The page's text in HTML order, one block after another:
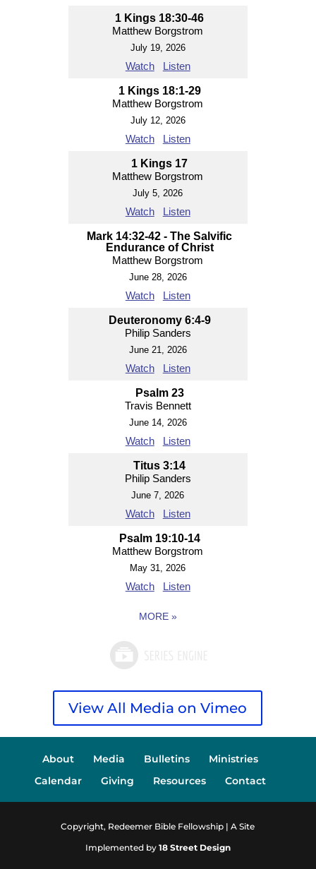
1 Kings 18:30-46
Matthew Borgstrom
July 19, 2026
Watch Listen
1 Kings 18:1-29
Matthew Borgstrom
July 12, 2026
Watch Listen
1 Kings 17
Matthew Borgstrom
July 5, 2026
Watch Listen
Mark 14:32-42 - The Salvific
Endurance of Christ
Matthew Borgstrom
June 28, 2026
Watch Listen
Deuteronomy 6:4-9
Philip Sanders
June 21, 2026
Watch Listen
Psalm 23
Travis Bennett
June 14, 2026
Watch Listen
Titus 3:14
Philip Sanders
June 7, 2026
Watch Listen
Psalm 19:10-14
Matthew Borgstrom
May 31, 2026
Watch Listen
MORE »
View All Media on Vimeo
About Media Bulletins
Ministries
Calendar
Giving Resources Contact
Copyright, Redeemer Bible Fellowship | A Site
Implemented by 18 Street Design